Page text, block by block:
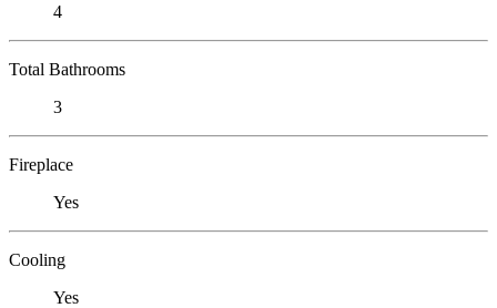
4
Total Bathrooms
3
Fireplace
Yes
Cooling
Yes